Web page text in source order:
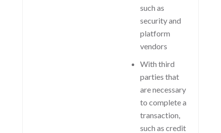
such as
security and
platform
vendors
With third
parties that
are necessary
to complete a
transaction,
such as credit